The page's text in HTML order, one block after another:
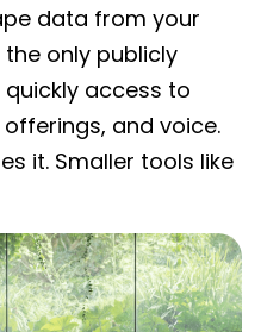
data from your
only publicly
access to
and voice.
it. Smaller tools like